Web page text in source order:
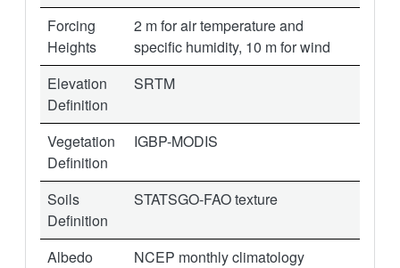
Forcing
Heights
2 m for air temperature and
specific humidity, 10 m for wind
Elevation
Definition
SRTM
Vegetation
Definition
IGBP-MODIS
Soils
Definition
STATSGO-FAO texture
Albedo
NCEP monthly climatology